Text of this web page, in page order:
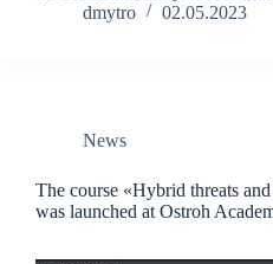
dmytro
02.05.2023
News
The course «Hybrid threats
was launched at Ostroh